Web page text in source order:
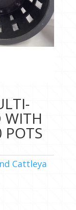
WITH
POTS
Cattleya